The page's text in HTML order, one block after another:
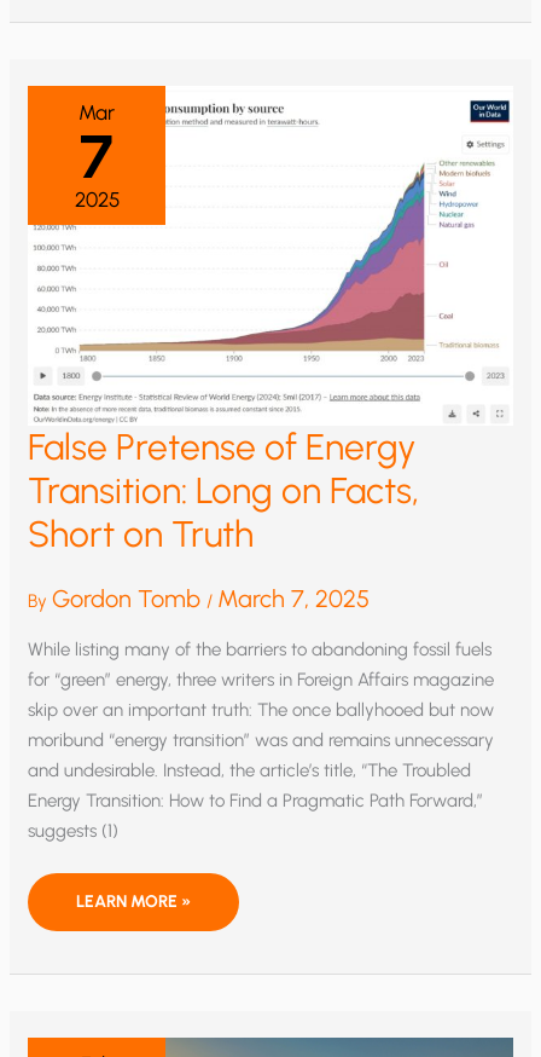
&
HIGHLIGHTS
NEED
FOR
NUCLEAR
POWER
Mar
7
2025
False Pretense of Energy
Transition: Long on Facts,
Short on Truth
ByGordon Tomb / March 7, 2025
While listing many of the barriers to abandoning fossil fuels
for “green” energy, three writers in Foreign Affairs magazine
skip over an important truth: The once ballyhooed but now
moribund “energy transition” was and remains unnecessary
and undesirable. Instead, the article’s title, “The Troubled
Energy Transition: How to Find a Pragmatic Path Forward,”
suggests (1)
FALSE
OF
TRANSITION:
SHORT
LEARN MORE »